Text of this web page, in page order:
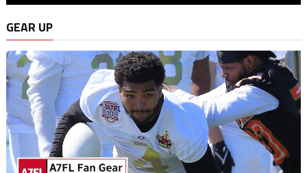
GEAR UP